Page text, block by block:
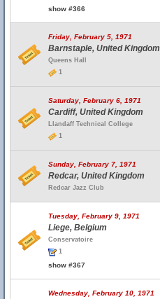
show #366
Friday, February 5, 1971
Barnstaple, United Kingdom
Queens Hall
1
Saturday, February 6, 1971
Cardiff, United Kingdom
Llandaff Technical College
1
Sunday, February 7, 1971
Redcar, United Kingdom
Redcar Jazz Club
Tuesday, February 9, 1971
Liege, Belgium
Conservatoire
1
show #367
Wednesday, February 10, 1971